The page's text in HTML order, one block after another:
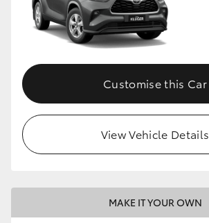
GR Supra
Upcoming
Toyota Warranty Advantage
Customise this Car
View Vehicle Details
MAKE IT YOUR OWN